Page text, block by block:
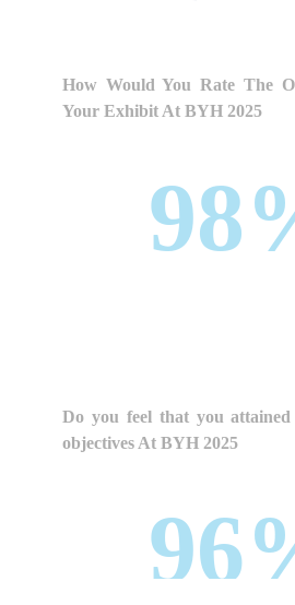
How Would You Rate The
Your Exhibit At BYH 2025
Do you feel that you
objectives At BYH 2025